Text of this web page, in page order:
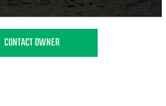
CONTACT OWNER